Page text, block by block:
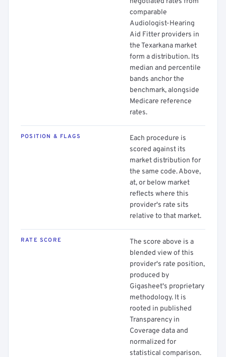
comparable
Audiologist-Hearing
Aid Fitter providers in
the Texarkana market
form a distribution. Its
median and percentile
bands anchor the
benchmark, alongside
Medicare reference
rates.
POSITION & FLAGS
Each procedure is
scored against its
market distribution for
the same code. Above,
at, or below market
reflects where this
provider's rate sits
relative to that market.
RATE SCORE
The score above is a
blended view of this
provider's rate position,
produced by
Gigasheet's proprietary
methodology. It is
rooted in published
Transparency in
Coverage data and
normalized for
statistical comparison.